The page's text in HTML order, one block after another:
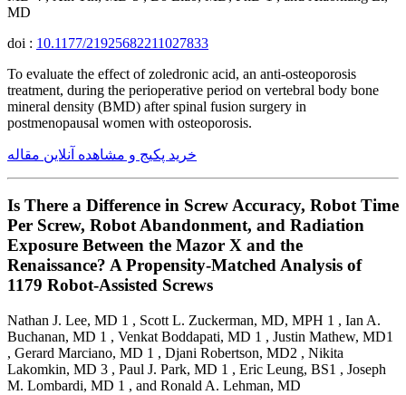
MD
doi : 10.1177/21925682211027833
To evaluate the effect of zoledronic acid, an anti-osteoporosis
treatment, during the perioperative period on vertebral body bone
mineral density (BMD) after spinal fusion surgery in
postmenopausal women with osteoporosis.
خرید پکیج و مشاهده آنلاین مقاله
Is There a Difference in Screw Accuracy, Robot Time
Per Screw, Robot Abandonment, and Radiation
Exposure Between the Mazor X and the
Renaissance? A Propensity-Matched Analysis of
1179 Robot-Assisted Screws
Nathan J. Lee, MD 1 , Scott L. Zuckerman, MD, MPH 1 , Ian A.
Buchanan, MD 1 , Venkat Boddapati, MD 1 , Justin Mathew, MD1
, Gerard Marciano, MD 1 , Djani Robertson, MD2 , Nikita
Lakomkin, MD 3 , Paul J. Park, MD 1 , Eric Leung, BS1 , Joseph
M. Lombardi, MD 1 , and Ronald A. Lehman, MD